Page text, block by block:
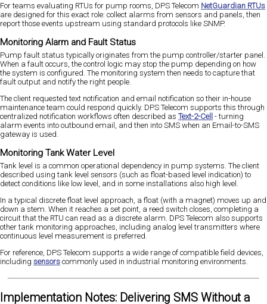
For teams evaluating RTUs for pump rooms, DPS Telecom NetGuardian RTUs
are designed for this exact role: collect alarms from sensors and panels, then
report those events upstream using standard protocols like SNMP.
Monitoring Alarm and Fault Status
Pump fault status typically originates from the pump controller/starter panel.
When a fault occurs, the control logic may stop the pump depending on how
the system is configured. The monitoring system then needs to capture that
fault output and notify the right people.
The client requested text notification and email notification so their in-house
maintenance team could respond quickly. DPS Telecom supports this through
centralized notification workflows often described as Text-2-Cell - turning
alarm events into outbound email, and then into SMS when an Email-to-SMS
gateway is used.
Monitoring Tank Water Level
Tank level is a common operational dependency in pump systems. The client
described using tank level sensors (such as float-based level indication) to
detect conditions like low level, and in some installations also high level.
In a typical discrete float level approach, a float (with a magnet) moves up and
down a stem. When it reaches a set point, a reed switch closes, completing a
circuit that the RTU can read as a discrete alarm. DPS Telecom also supports
other tank monitoring approaches, including analog level transmitters where
continuous level measurement is preferred.
For reference, DPS Telecom supports a wide range of compatible field devices,
including sensors commonly used in industrial monitoring environments.
Implementation Notes: Delivering SMS Without a